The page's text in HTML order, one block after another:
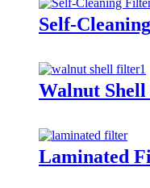
Self-
Walnut
Laminated